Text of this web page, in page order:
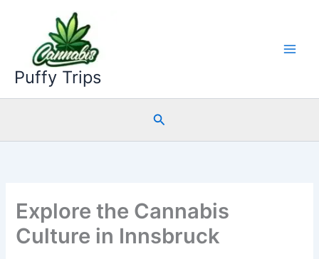
Puffy Trips
Search
Explore the Cannabis
Culture in Innsbruck